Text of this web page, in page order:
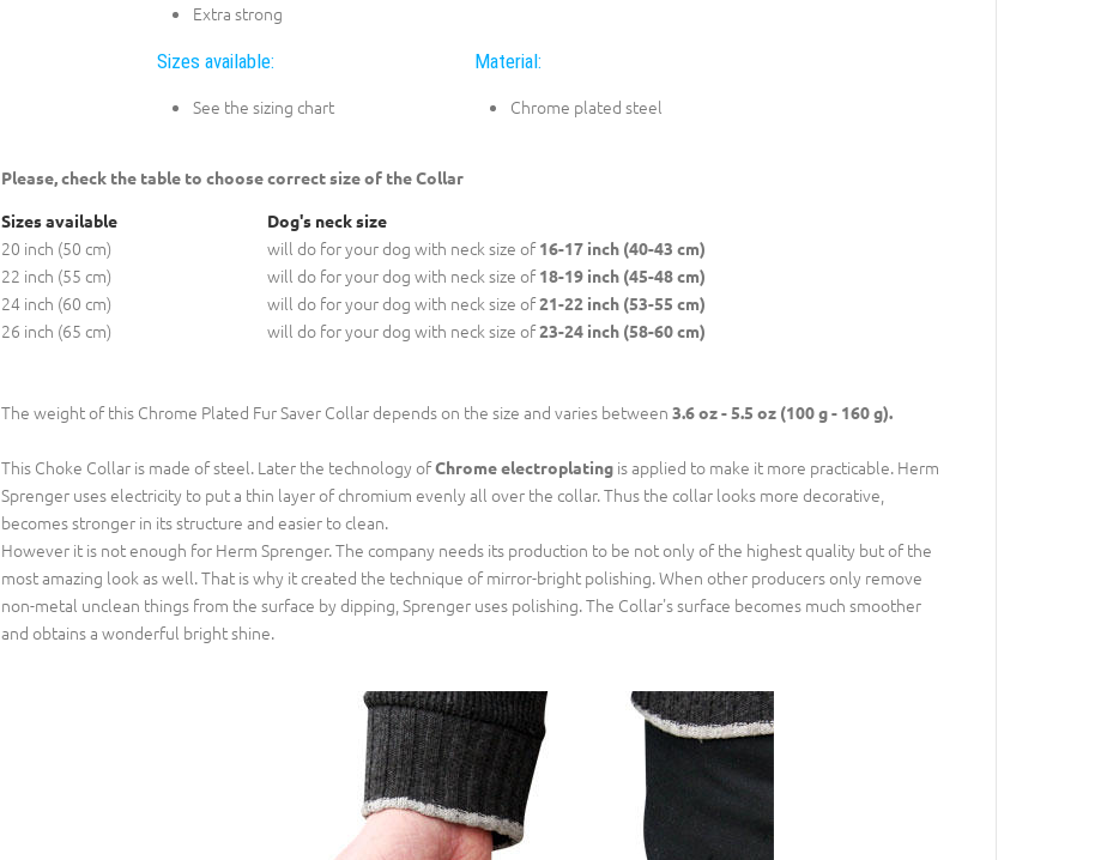
Extra strong
Sizes available:
See the sizing chart
Material:
Chrome plated steel
Please, check the table to choose correct size of the Collar
Sizes available Dog's neck size
20 inch (50 cm) will do for your dog with neck size of16-17 inch (40-43 cm)
22 inch (55 cm) will do for your dog with neck size of18-19 inch (45-48 cm)
24 inch (60 cm) will do for your dog with neck size of21-22 inch (53-55 cm)
26 inch (65 cm) will do for your dog with neck size of23-24 inch (58-60 cm)
The weight of this Chrome Plated Fur Saver Collar depends on the size and varies between 3.6 oz - 5.5 oz (100 g - 160 g).
This Choke Collar is made of steel. Later the technology ofChrome electroplating is applied to make it more practicable. Herm
Sprenger uses electricity to put a thin layer of chromium evenly all over the collar. Thus the collar looks more decorative,
becomes stronger in its structure and easier to clean.
However it is not enough for Herm Sprenger. The company needs its production to be not only of the highest quality but of the
most amazing look as well. That is why it created the technique of mirror-bright polishing. When other producers only remove
non-metal unclean things from the surface by dipping, Sprenger uses polishing. The Collar's surface becomes much smoother
and obtains a wonderful bright shine.